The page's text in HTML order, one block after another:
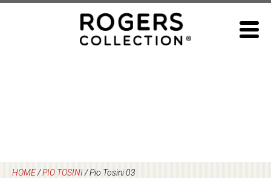
HOME/PIO TOSINI/Pio Tosini 03